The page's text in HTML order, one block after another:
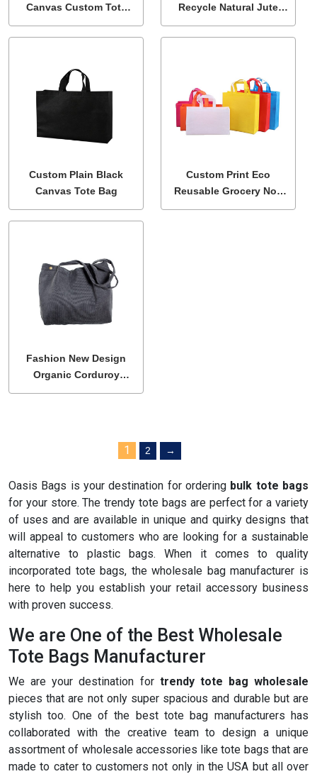
Canvas Custom Tote
Bag
Recycle Natural Jute
Linen Shopping Tote
Bag
Custom Plain Black
Canvas Tote Bag
Custom Print Eco
Reusable Grocery Non
Woven Fabric Tote Bags
Fashion New Design
Organic Corduroy
Shoulder Tote Bags
1 2 →
Oasis Bags is your destination for ordering bulk tote bags
for your store. The trendy tote bags are perfect for a variety
of uses and are available in unique and quirky designs that
will appeal to customers who are looking for a sustainable
alternative to plastic bags. When it comes to quality
incorporated tote bags, the wholesale bag manufacturer is
here to help you establish your retail accessory business
with proven success.
We are One of the Best Wholesale
Tote Bags Manufacturer
We are your destination for trendy tote bag wholesale
pieces that are not only super spacious and durable but are
stylish too. One of the best tote bag manufacturers has
collaborated with the creative team to design a unique
assortment of wholesale accessories like tote bags that are
made to cater to customers not only in the USA but all over